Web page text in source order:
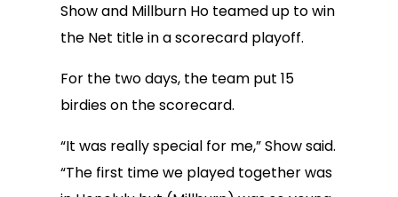
Show and Millburn Ho teamed up to win
the Net title in a scorecard playoff.
For the two days, the team put 15
birdies on the scorecard.
“It was really special for me,” Show said.
“The first time we played together was